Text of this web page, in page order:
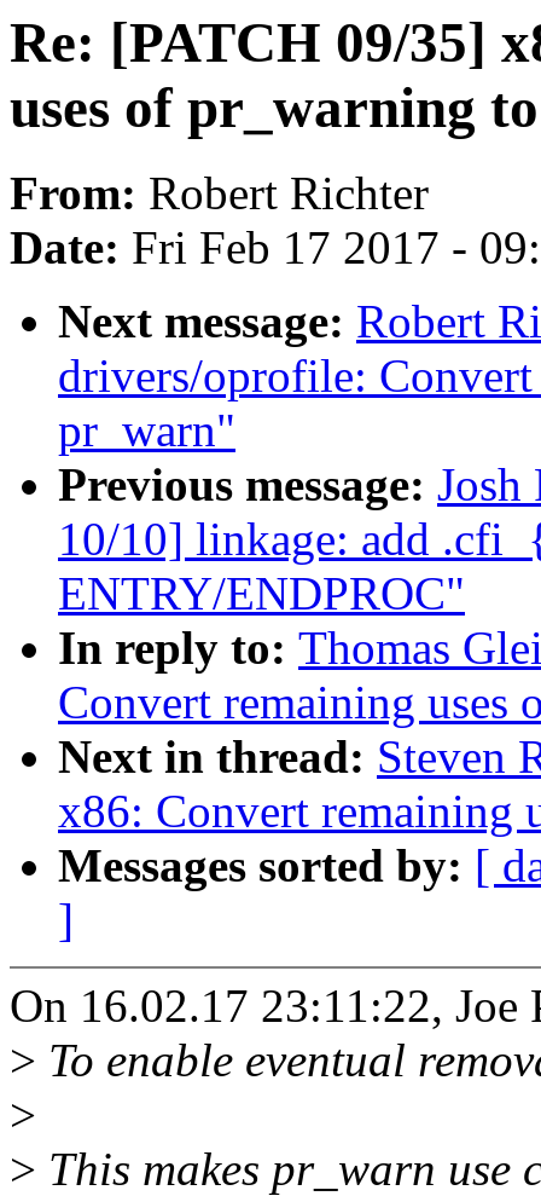
Re: [PATCH 09/35]
uses of pr_warning
From: Robert Richter
Date: Fri Feb 17 2017 -
Next message: Robert
drivers/oprofile:
pr_warn"
Previous message:
10/10] linkage: add
ENTRY/ENDPROC"
In reply to: Thomas
Convert remaining
Next in thread: Steven
x86: Convert remaining
Messages sorted by: [
]
On 16.02.17 23:11:22, Joe
> To enable eventual
>
> This makes pr_warn use